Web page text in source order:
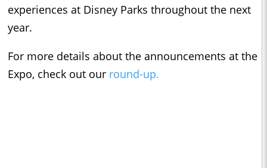
experiences at Disney Parks throughout the next
year.
For more details about the announcements at the
Expo, check out our round-up.